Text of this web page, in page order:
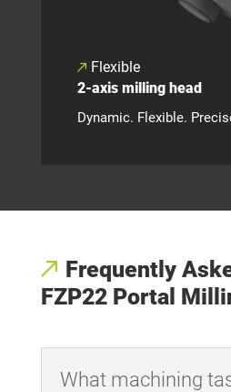
Flexible
2-axis milling head
Dynamic. Flexible.
Frequently
FZP22 Portal
What machining